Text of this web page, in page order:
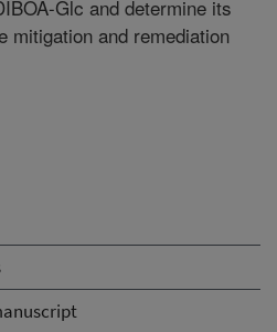
Glc and determine its
mitigation and remediation